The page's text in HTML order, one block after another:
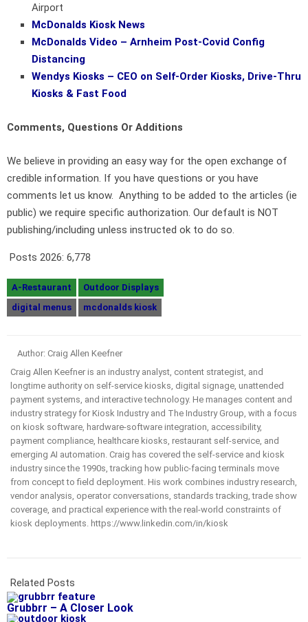
Airport
McDonalds Kiosk News
McDonalds Video – Arnheim Post-Covid Config
Distancing
Wendys Kiosks – CEO on Self-Order Kiosks, Drive-Thru
Kiosks & Fast Food
Comments, Questions Or Additions
We believe in providing an easy way for the open exchange of
credible information. If you have questions or you have
comments let us know. Anything to be added to the articles (ie
public) we require specific authorization. Our default is NOT
publishing/including unless instructed ok to do so.
Posts 2026: 6,778
A-Restaurant
Outdoor Displays
digital menus
mcdonalds kiosk
Author: Craig Allen Keefner
Craig Allen Keefner is an industry analyst, content strategist, and
longtime authority on self-service kiosks, digital signage, unattended
payment systems, and interactive technology. He manages content and
industry strategy for Kiosk Industry and The Industry Group, with a focus
on kiosk software, hardware-software integration, accessibility,
payment compliance, healthcare kiosks, restaurant self-service, and
emerging AI automation. Craig has covered the self-service and kiosk
industry since the 1990s, tracking how public-facing terminals move
from concept to field deployment. His work combines industry research,
vendor analysis, operator conversations, standards tracking, trade show
coverage, and practical experience with the real-world constraints of
kiosk deployments. https://www.linkedin.com/in/kiosk
Related Posts
Grubbrr – A Closer Look